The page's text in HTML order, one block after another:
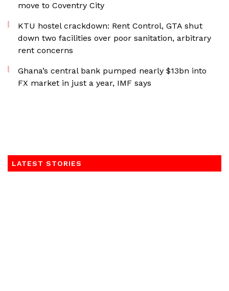
move to Coventry City
KTU hostel crackdown: Rent Control, GTA shut
down two facilities over poor sanitation, arbitrary
rent concerns
Ghana’s central bank pumped nearly $13bn into
FX market in just a year, IMF says
LATEST STORIES